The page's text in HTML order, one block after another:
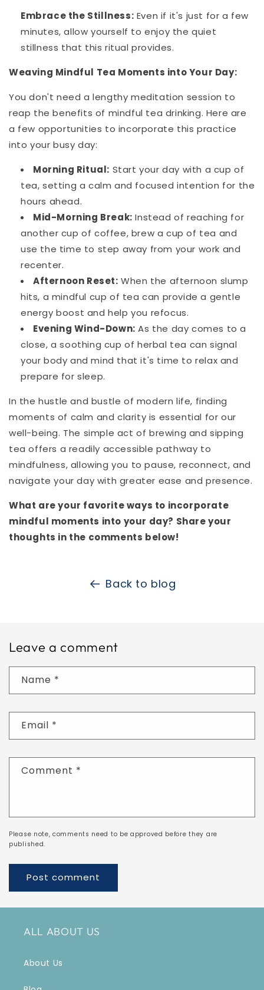
Embrace the Stillness: Even if it's just for a few
minutes, allow yourself to enjoy the quiet
stillness that this ritual provides.
Weaving Mindful Tea Moments into Your Day:
You don't need a lengthy meditation session to
reap the benefits of mindful tea drinking. Here are
a few opportunities to incorporate this practice
into your busy day:
Morning Ritual: Start your day with a cup of
tea, setting a calm and focused intention for the
hours ahead.
Mid-Morning Break: Instead of reaching for
another cup of coffee, brew a cup of tea and
use the time to step away from your work and
recenter.
Afternoon Reset: When the afternoon slump
hits, a mindful cup of tea can provide a gentle
energy boost and help you refocus.
Evening Wind-Down: As the day comes to a
close, a soothing cup of herbal tea can signal
your body and mind that it's time to relax and
prepare for sleep.
In the hustle and bustle of modern life, finding
moments of calm and clarity is essential for our
well-being. The simple act of brewing and sipping
tea offers a readily accessible pathway to
mindfulness, allowing you to pause, reconnect, and
navigate your day with greater ease and presence.
What are your favorite ways to incorporate
mindful moments into your day? Share your
thoughts in the comments below!
Back to blog
Leave a comment
Name *
Email *
Comment *
Please note, comments need to be approved before they are
published.
ALL ABOUT US
About Us